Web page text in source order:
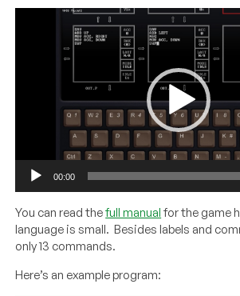
00:00
You can read thefull manual for the game
language is small. Besides labels and
only 13 commands.
Here’s an example program: